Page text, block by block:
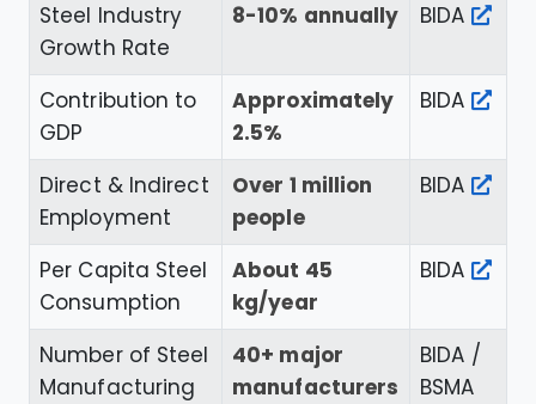
Steel Industry
Growth Rate
8-10% annually BIDA
Contribution to
GDP
Approximately
2.5%
BIDA
Direct & Indirect
Employment
Over 1 million
people
BIDA
Per Capita Steel
Consumption
About 45
kg/year
BIDA
Number of Steel
Manufacturing
40+ major
manufacturers
BIDA /
BSMA